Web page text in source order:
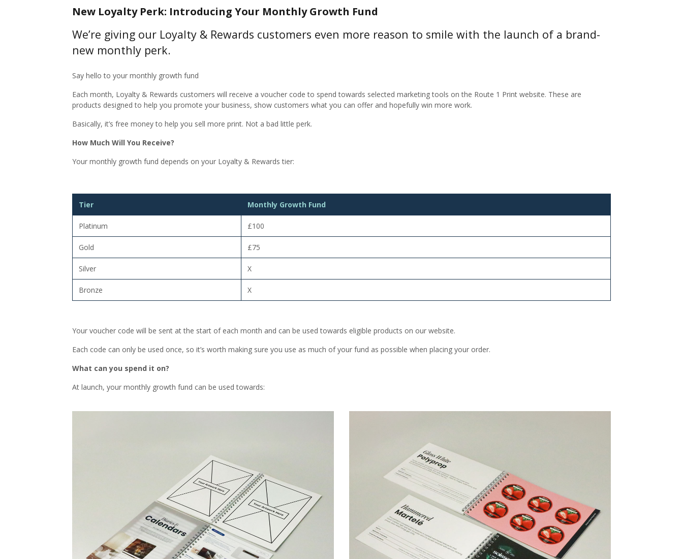
New Loyalty Perk: Introducing Your Monthly Growth Fund
We’re giving our Loyalty & Rewards customers even more reason to smile with the launch of a brand-
new monthly perk.
Say hello to your monthly growth fund
Each month, Loyalty & Rewards customers will receive a voucher code to spend towards selected marketing tools on the Route 1 Print website. These are
products designed to help you promote your business, show customers what you can offer and hopefully win more work.
Basically, it’s free money to help you sell more print. Not a bad little perk.
How Much Will You Receive?
Your monthly growth fund depends on your Loyalty & Rewards tier:
Tier Monthly Growth Fund
Platinum £100
Gold £75
Silver X
Bronze X
Your voucher code will be sent at the start of each month and can be used towards eligible products on our website.
Each code can only be used once, so it’s worth making sure you use as much of your fund as possible when placing your order.
What can you spend it on?
At launch, your monthly growth fund can be used towards: